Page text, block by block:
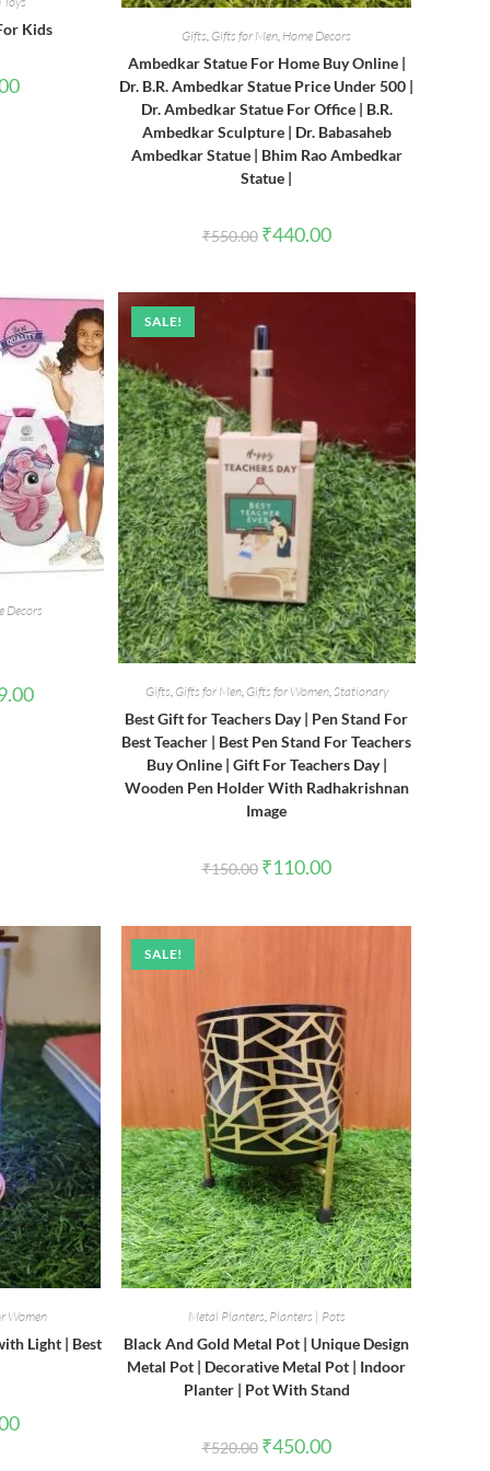
Kids
Current
Gifts Gifts for Men Home Decors
Ambedkar Statue For Home Buy Online |
Dr. B.R. Ambedkar Statue Price Under 500 |
Dr. Ambedkar Statue For Office | B.R.
Ambedkar Sculpture | Dr. Babasaheb
Ambedkar Statue | Bhim Rao Ambedkar
Statue |
₹550.00 Original
price
₹440.00Current
price
Decors
Current
price
SALE!
Gifts, Gifts for Men, Gifts for Women,Stationary
Best Gift for Teachers Day | Pen Stand For
Best Teacher | Best Pen Stand For Teachers
Buy Online | Gift For Teachers Day |
Wooden Pen Holder With Radhakrishnan
Image
₹150.00 Original
price
₹110.00Current
price
Women
Light | Best
Current
SALE!
Metal Planters Planters | Pots
Black And Gold Metal Pot | Unique Design
Metal Pot | Decorative Metal Pot | Indoor
Planter | Pot With Stand
₹520.00 Original
price
₹450.00Current
price